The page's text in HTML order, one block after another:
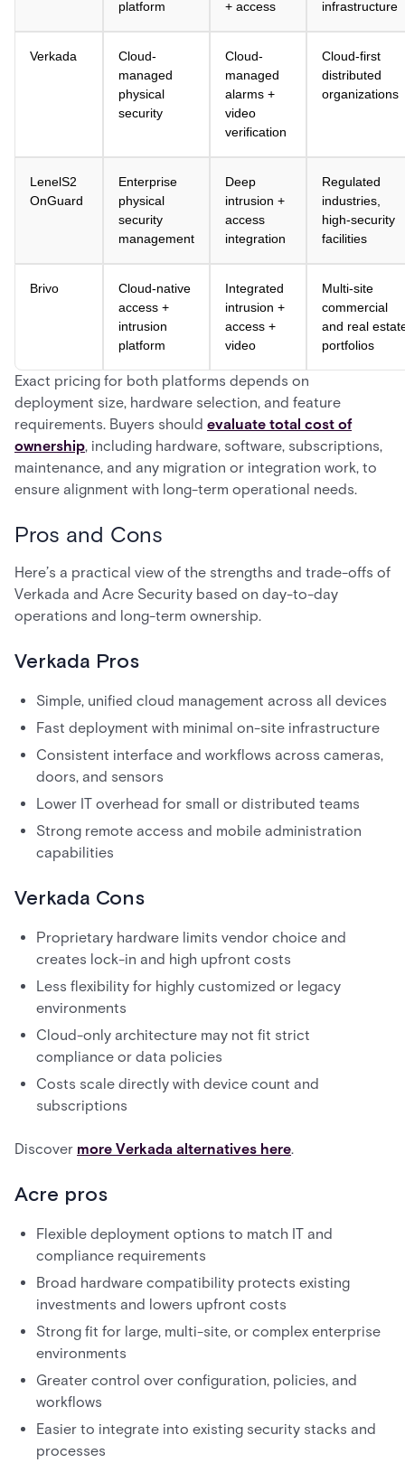
platform + access infrastructure
Verkada
Cloud-
managed
physical
security
Cloud-
managed
alarms +
video
verification
Cloud-first
distributed
organizations
LenelS2
OnGuard
Enterprise
physical
security
management
Deep
intrusion +
access
integration
Regulated
industries,
high-security
facilities
Brivo
Cloud-native
access +
intrusion
platform
Integrated
intrusion +
access +
video
Multi-site
commercial
and real
portfolios
Exact pricing for both platforms depends on
deployment size, hardware selection, and feature
requirements. Buyers should evaluate total cost of
ownership, including hardware, software, subscriptions,
maintenance, and any migration or integration work, to
ensure alignment with long-term operational needs.
Pros and Cons
Here’s a practical view of the strengths and trade-offs of
Verkada and Acre Security based on day-to-day
operations and long-term ownership.
Verkada Pros
Simple, unified cloud management across all devices
Fast deployment with minimal on-site infrastructure
Consistent interface and workflows across cameras,
doors, and sensors
Lower IT overhead for small or distributed teams
Strong remote access and mobile administration
capabilities
Verkada Cons
Proprietary hardware limits vendor choice and
creates lock-in and high upfront costs
Less flexibility for highly customized or legacy
environments
Cloud-only architecture may not fit strict
compliance or data policies
Costs scale directly with device count and
subscriptions
Discover more Verkada alternatives here.
Acre pros
Flexible deployment options to match IT and
compliance requirements
Broad hardware compatibility protects existing
investments and lowers upfront costs
Strong fit for large, multi-site, or complex enterprise
environments
Greater control over configuration, policies, and
workflows
Easier to integrate into existing security stacks and
processes